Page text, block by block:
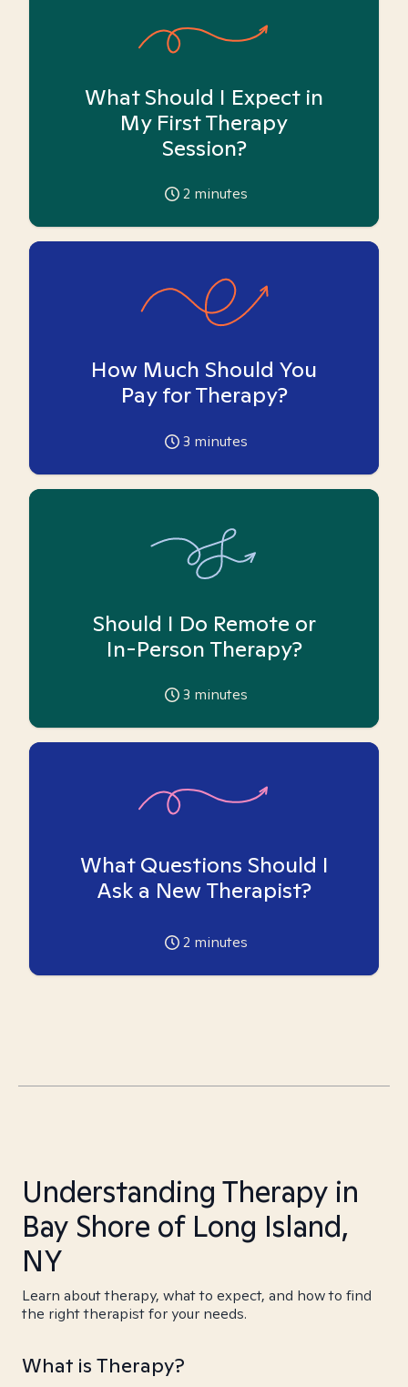
What Should I Expect in
My First Therapy
Session?
2 minutes
How Much Should You
Pay for Therapy?
3 minutes
Should I Do Remote or
In-Person Therapy?
3 minutes
What Questions Should I
Ask a New Therapist?
2 minutes
Understanding Therapy in
Bay Shore of Long Island,
NY
Learn about therapy, what to expect, and how to find
the right therapist for your needs.
What is Therapy?